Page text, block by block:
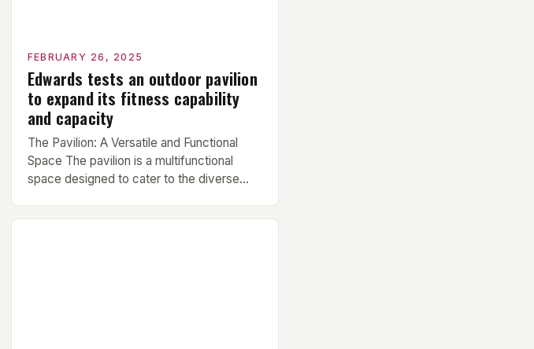
FEBRUARY 26, 2025
Edwards tests an outdoor pavilion
to expand its fitness capability
and capacity
The Pavilion: A Versatile and Functional
Space The pavilion is a multifunctional
space designed to cater to the diverse
members. Its compact size and versatility